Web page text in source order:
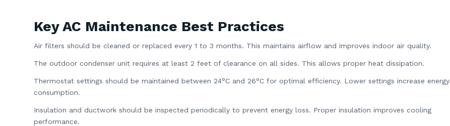
Key AC Maintenance Best Practices
Air filters should be cleaned or replaced every 1 to 3 months. This maintains airflow and improves indoor air quality.
The outdoor condenser unit requires at least 2 feet of clearance on all sides. This allows proper heat dissipation.
Thermostat settings should be maintained between 24°C and 26°C for optimal efficiency. Lower settings increase energy
consumption.
Insulation and ductwork should be inspected periodically to prevent energy loss. Proper insulation improves cooling
performance.